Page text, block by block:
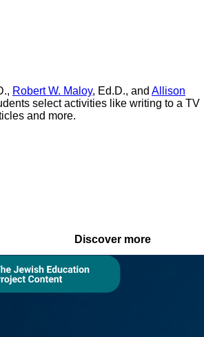
Robert W. Maloy, Ed.D., and Allison
select activities like writing to a TV
and more.
Discover more